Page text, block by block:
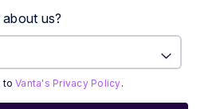
us?
toVanta's Privacy Policy.